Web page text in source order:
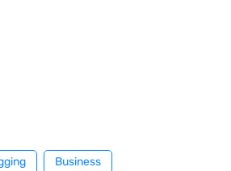
Business